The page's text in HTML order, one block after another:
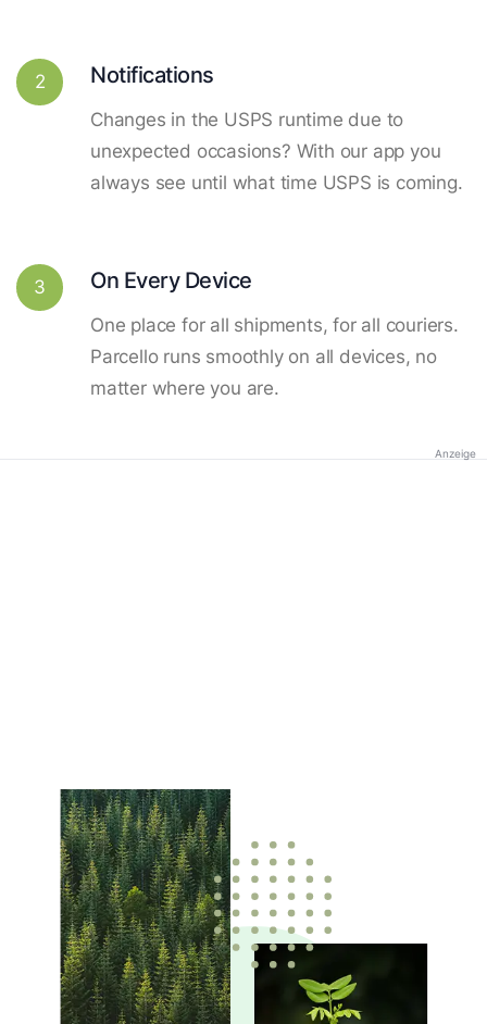
2 Notifications
Changes in the USPS runtime due to
unexpected occasions? With our app you
always see until what time USPS is coming.
3 On Every Device
One place for all shipments, for all couriers.
Parcello runs smoothly on all devices, no
matter where you are.
Anzeige